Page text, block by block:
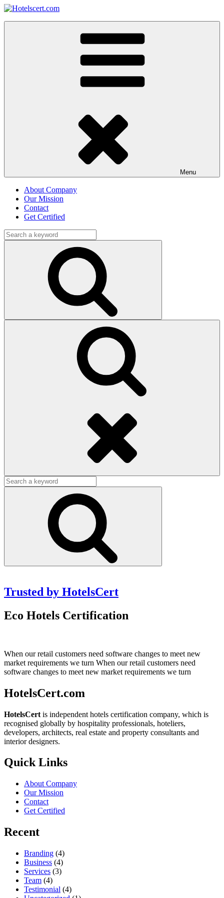
Skip
Hotelscert.com
Hotels Certification Worldwide
Menu
About Company
Our Mission
Contact
Get Certified
Search
for:
Search
Search
for:
Search
Trusted by HotelsCert
Eco Hotels Certification
When our retail customers need software changes to meet new
market requirements we turn When our retail customers need
software changes to meet new market requirements we turn
HotelsCert.com
HotelsCert is independent hotels certification company, which is
recognised globally by hospitality professionals, hoteliers,
developers, architects, real estate and property consultants and
interior designers.
Quick Links
About Company
Our Mission
Contact
Get Certified
Recent
Branding (4)
Business (4)
Services (3)
Team (4)
Testimonial (4)